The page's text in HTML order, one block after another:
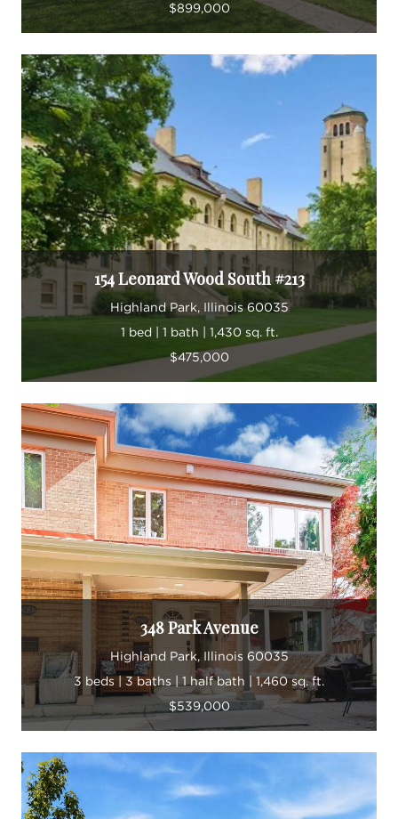
$899,000
154 Leonard Wood South #213
Highland Park, Illinois 60035
1 bed | 1 bath | 1,430 sq. ft.
$475,000
348 Park Avenue
Highland Park, Illinois 60035
3 beds | 3 baths | 1 half bath | 1,460 sq. ft.
$539,000